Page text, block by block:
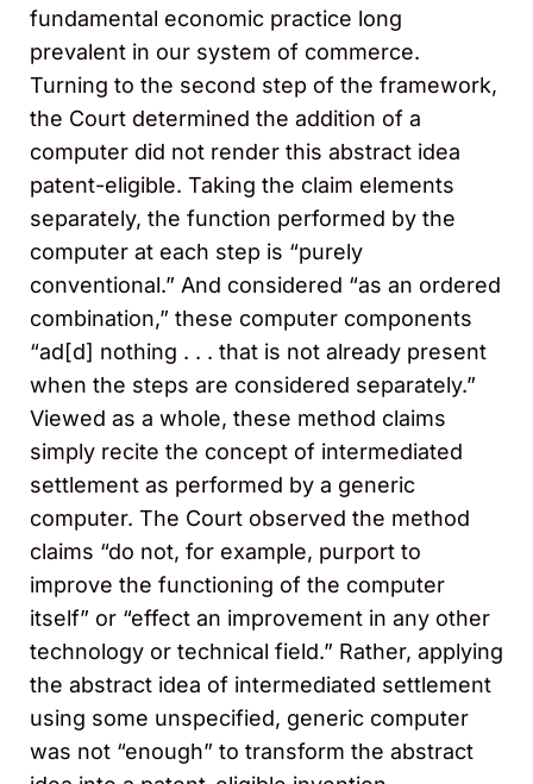
fundamental economic practice long
prevalent in our system of commerce.
Turning to the second step of the framework,
the Court determined the addition of a
computer did not render this abstract idea
patent-eligible. Taking the claim elements
separately, the function performed by the
computer at each step is “purely
conventional.” And considered “as an ordered
combination,” these computer components
“ad[d] nothing . . . that is not already present
when the steps are considered separately.”
Viewed as a whole, these method claims
simply recite the concept of intermediated
settlement as performed by a generic
computer. The Court observed the method
claims “do not, for example, purport to
improve the functioning of the computer
itself” or “effect an improvement in any other
technology or technical field.” Rather, applying
the abstract idea of intermediated settlement
using some unspecified, generic computer
was not “enough” to transform the abstract